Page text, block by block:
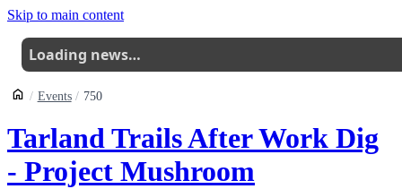
Skip to main content
Loading news…
Events 750
Tarland Trails After Work Dig
- Project Mushroom